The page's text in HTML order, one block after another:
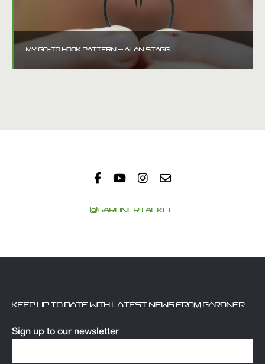
MY GO-TO HOOK PATTERN – ALAN STAGG
@GARDNERTACKLE
KEEP UP TO DATE WITH LATEST NEWS FROM GARDNER
Sign up to our newsletter